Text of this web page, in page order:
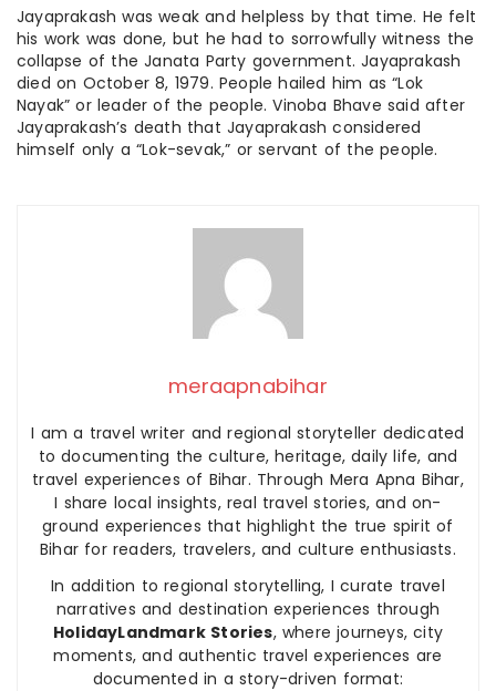
Jayaprakash was weak and helpless by that time. He felt
his work was done, but he had to sorrowfully witness the
collapse of the Janata Party government. Jayaprakash
died on October 8, 1979. People hailed him as “Lok
Nayak” or leader of the people. Vinoba Bhave said after
Jayaprakash’s death that Jayaprakash considered
himself only a “Lok-sevak,” or servant of the people.
meraapnabihar
I am a travel writer and regional storyteller dedicated
to documenting the culture, heritage, daily life, and
travel experiences of Bihar. Through Mera Apna Bihar,
I share local insights, real travel stories, and on-
ground experiences that highlight the true spirit of
Bihar for readers, travelers, and culture enthusiasts.
In addition to regional storytelling, I curate travel
narratives and destination experiences through
HolidayLandmark Stories, where journeys, city
moments, and authentic travel experiences are
documented in a story-driven format: